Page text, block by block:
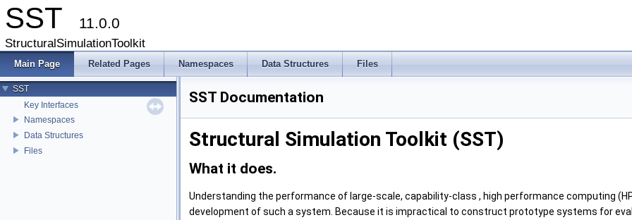
SST 11.0.0
StructuralSimulationToolkit
Main Page Related Pages Namespaces Data Structures Files
SST
Key Interfaces
Namespaces
Data Structures
Files
SST Documentation
Structural Simulation Toolkit (SST)
What it does.
Understanding the performance of large-scale, capability-class , high performance computing
development of such a system. Because it is impractical to construct prototype systems for